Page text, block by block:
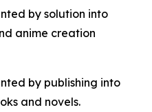
by solution into
anime creation
by publishing into
and novels.